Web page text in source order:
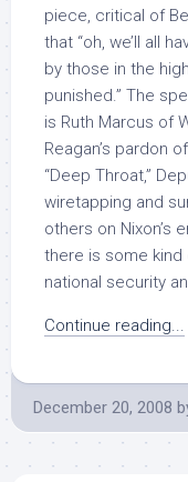
piece, critical of
that “oh, we’ll all
by those in the
punished.” The
is Ruth Marcus of
Reagan’s pardon
“Deep Throat,”
wiretapping and
others on Nixon’s
there is some
national security
Continue reading...
December 20, 2008